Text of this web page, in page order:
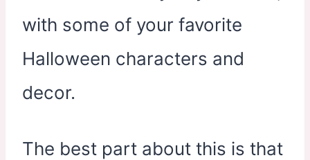
with some of your favorite
Halloween characters and
decor.
The best part about this is that